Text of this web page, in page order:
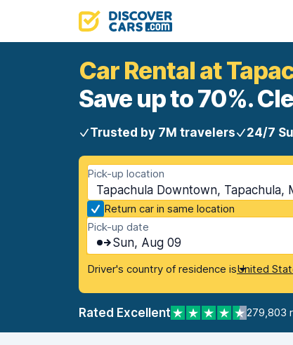
Car Rental at
Save up to 70%.
Trusted by 7M travelers 24/7
Pick-up location
Tapachula Downtown, Tapachula,
Return car in same location
Pick-up date
Sun, Aug 09
Driver's country of residence isUnited
Rated Excellent 279,803